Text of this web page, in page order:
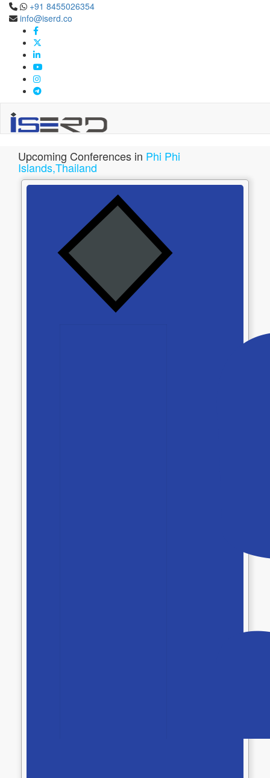
+91 8455026354
info@iserd.co
Phi Phi Islands,Thailand
Upcoming Conferences in Phi Phi Islands,Thailand Apr 2027
Upcoming Conferences in Phi Phi
Islands,Thailand